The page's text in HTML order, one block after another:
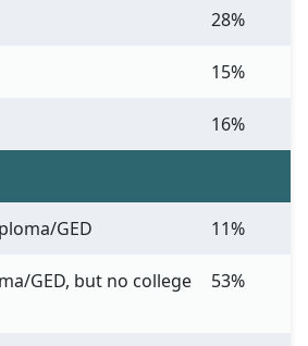
28%
15%
16%
GED 11%
GED, but no college
53%